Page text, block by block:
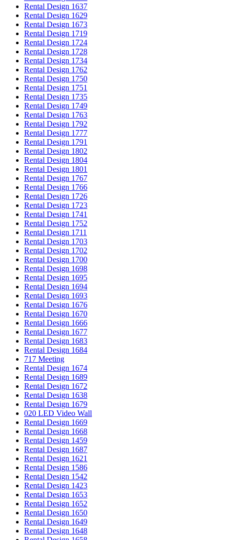
Rental Design 1637
Rental Design 1629
Rental Design 1673
Rental Design 1719
Rental Design 1724
Rental Design 1728
Rental Design 1734
Rental Design 1762
Rental Design 1750
Rental Design 1751
Rental Design 1735
Rental Design 1749
Rental Design 1763
Rental Design 1792
Rental Design 1777
Rental Design 1791
Rental Design 1802
Rental Design 1804
Rental Design 1801
Rental Design 1767
Rental Design 1766
Rental Design 1726
Rental Design 1723
Rental Design 1741
Rental Design 1752
Rental Design 1711
Rental Design 1703
Rental Design 1702
Rental Design 1700
Rental Design 1698
Rental Design 1695
Rental Design 1694
Rental Design 1693
Rental Design 1676
Rental Design 1670
Rental Design 1666
Rental Design 1677
Rental Design 1683
Rental Design 1684
717 Meeting
Rental Design 1674
Rental Design 1689
Rental Design 1672
Rental Design 1638
Rental Design 1679
020 LED Video Wall
Rental Design 1669
Rental Design 1668
Rental Design 1459
Rental Design 1687
Rental Design 1621
Rental Design 1586
Rental Design 1542
Rental Design 1423
Rental Design 1653
Rental Design 1652
Rental Design 1650
Rental Design 1649
Rental Design 1648